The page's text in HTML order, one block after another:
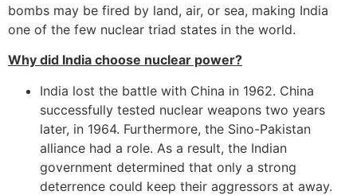
bombs may be fired by land, air, or sea, making India
one of the few nuclear triad states in the world.
Why did India choose nuclear power?
India lost the battle with China in 1962. China
successfully tested nuclear weapons two years
later, in 1964. Furthermore, the Sino-Pakistan
alliance had a role. As a result, the Indian
government determined that only a strong
deterrence could keep their aggressors at away.